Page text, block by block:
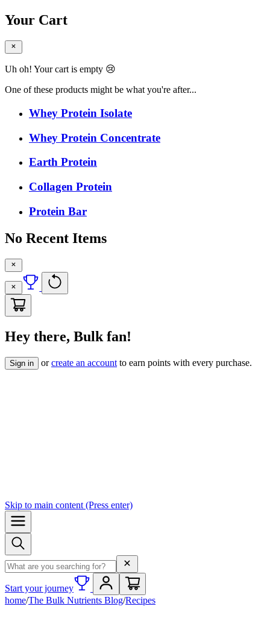
Your Cart
Uh oh! Your cart is empty 😢
One of these products might be what you're after...
Whey Protein Isolate
Whey Protein Concentrate
Earth Protein
Collagen Protein
Protein Bar
No Recent Items
Hey there, Bulk fan!
Sign in orcreate an account to earn points with every purchase.
Skip to main content (Press enter)
Search term
Start your journey
home/The Bulk Nutrients Blog/Recipes